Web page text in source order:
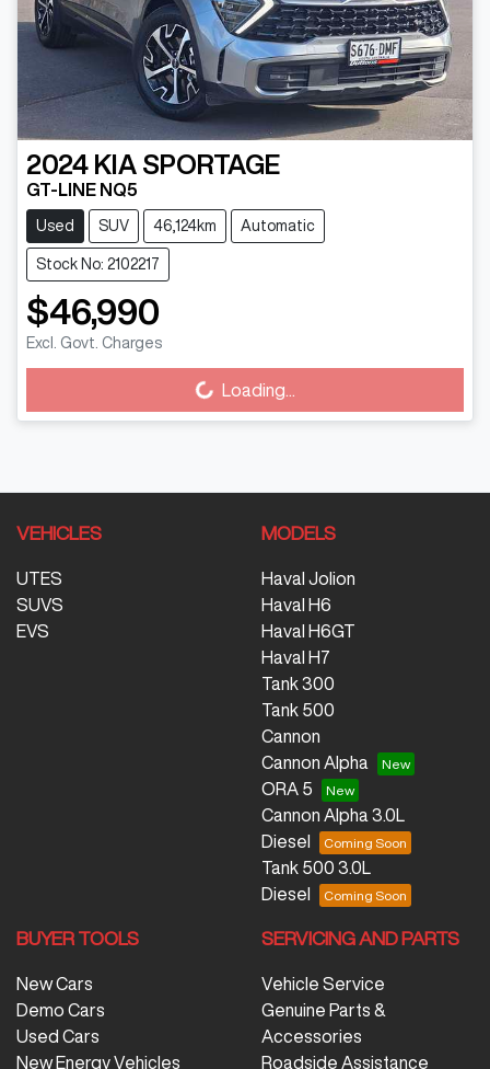
2024 KIA SPORTAGE
GT-LINE NQ5
Used SUV 46,124km Automatic
Stock No: 2102217
$46,990
Excl. Govt. Charges
Loading... Loading...
VEHICLES
UTES
SUVS
EVS
MODELS
Haval Jolion
Haval H6
Haval H6GT
Haval H7
Tank 300
Tank 500
Cannon
Cannon Alpha
ORA 5
Cannon Alpha 3.0L
Diesel
Tank 500 3.0L
Diesel
BUYER TOOLS
New Cars
Demo Cars
Used Cars
New Energy Vehicles
SERVICING AND PARTS
Vehicle Service
Genuine Parts &
Accessories
Roadside Assistance